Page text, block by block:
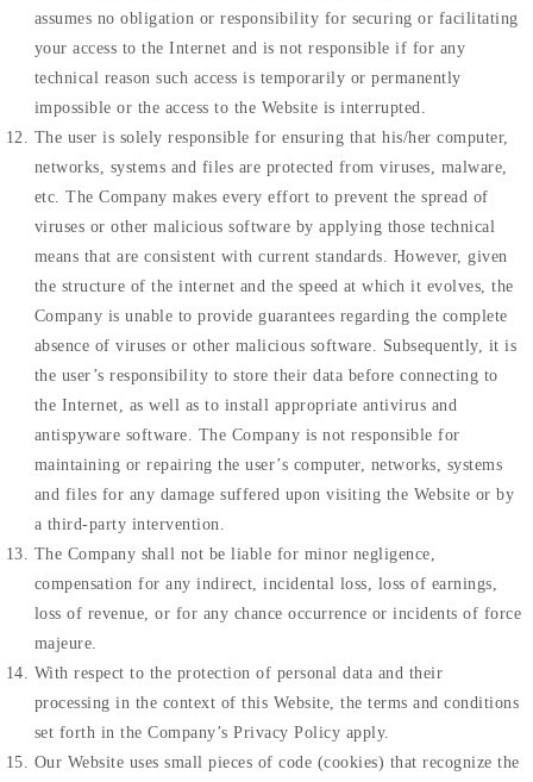
assumes no obligation or responsibility for securing or facilitating
your access to the Internet and is not responsible if for any
technical reason such access is temporarily or permanently
impossible or the access to the Website is interrupted.
The user is solely responsible for ensuring that his/her computer,
networks, systems and files are protected from viruses, malware,
etc. The Company makes every effort to prevent the spread of
viruses or other malicious software by applying those technical
means that are consistent with current standards. However, given
the structure of the internet and the speed at which it evolves, the
Company is unable to provide guarantees regarding the complete
absence of viruses or other malicious software. Subsequently, it is
the user’s responsibility to store their data before connecting to
the Internet, as well as to install appropriate antivirus and
antispyware software. The Company is not responsible for
maintaining or repairing the user’s computer, networks, systems
and files for any damage suffered upon visiting the Website or by
a third-party intervention.
The Company shall not be liable for minor negligence,
compensation for any indirect, incidental loss, loss of earnings,
loss of revenue, or for any chance occurrence or incidents of force
majeure.
With respect to the protection of personal data and their
processing in the context of this Website, the terms and conditions
set forth in the Company’s Privacy Policy apply.
Our Website uses small pieces of code (cookies) that recognize the